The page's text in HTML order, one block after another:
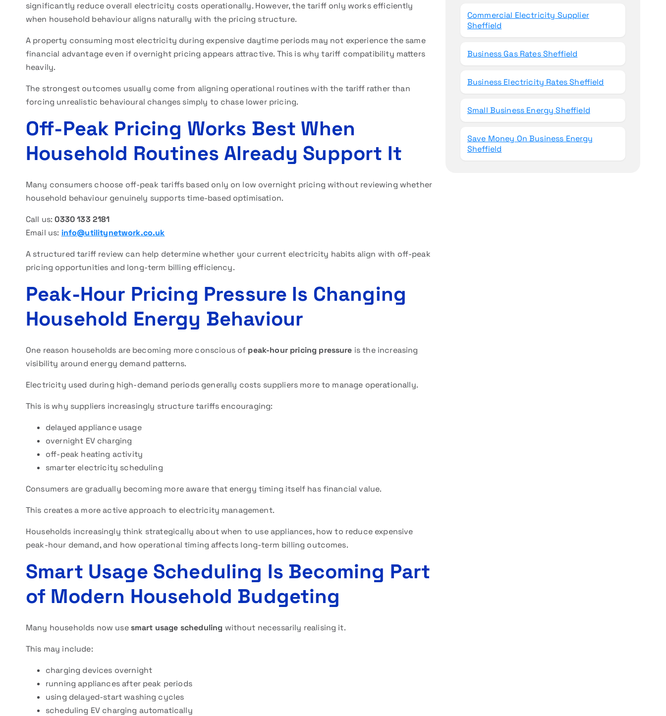
significantly reduce overall electricity costs operationally. However, the tariff only works efficiently
when household behaviour aligns naturally with the pricing structure.
A property consuming most electricity during expensive daytime periods may not experience the same
financial advantage even if overnight pricing appears attractive. This is why tariff compatibility matters
heavily.
The strongest outcomes usually come from aligning operational routines with the tariff rather than
forcing unrealistic behavioural changes simply to chase lower pricing.
Off-Peak Pricing Works Best When
Household Routines Already Support It
Many consumers choose off-peak tariffs based only on low overnight pricing without reviewing whether
household behaviour genuinely supports time-based optimisation.
Call us:0330 133 2181
Email us: info@utilitynetwork.co.uk
A structured tariff review can help determine whether your current electricity habits align with off-peak
pricing opportunities and long-term billing efficiency.
Peak-Hour Pricing Pressure Is Changing
Household Energy Behaviour
One reason households are becoming more conscious of peak-hour pricing pressure is the increasing
visibility around energy demand patterns.
Electricity used during high-demand periods generally costs suppliers more to manage operationally.
This is why suppliers increasingly structure tariffs encouraging:
delayed appliance usage
overnight EV charging
off-peak heating activity
smarter electricity scheduling
Consumers are gradually becoming more aware that energy timing itself has financial value.
This creates a more active approach to electricity management.
Households increasingly think strategically about when to use appliances, how to reduce expensive
peak-hour demand, and how operational timing affects long-term billing outcomes.
Smart Usage Scheduling Is Becoming Part
of Modern Household Budgeting
Many households now use smart usage scheduling without necessarily realising it.
This may include:
charging devices overnight
running appliances after peak periods
using delayed-start washing cycles
scheduling EV charging automatically
Commercial Electricity Supplier
Sheffield
Business Gas Rates Sheffield
Business Electricity Rates Sheffield
Small Business Energy Sheffield
Save Money On Business Energy
Sheffield